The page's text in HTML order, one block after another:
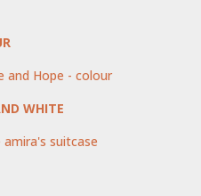
WHITE